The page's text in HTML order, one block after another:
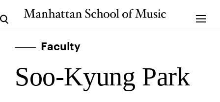
Faculty
Soo-Kyung Park